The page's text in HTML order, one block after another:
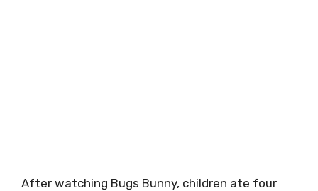
After watching Bugs Bunny, children ate four